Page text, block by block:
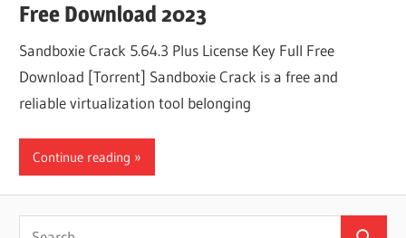
Free Download 2023
Sandboxie Crack 5.64.3 Plus License Key Full Free
Download [Torrent] Sandboxie Crack is a free and
reliable virtualization tool belonging
Continue reading
Search